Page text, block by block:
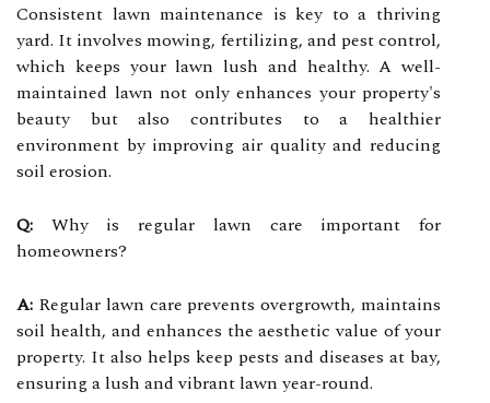
Consistent lawn maintenance is key to a thriving
yard. It involves mowing, fertilizing, and pest control,
which keeps your lawn lush and healthy. A well-
maintained lawn not only enhances your property's
beauty but also contributes to a healthier
environment by improving air quality and reducing
soil erosion.
Q: Why is regular lawn care important for
homeowners?
A: Regular lawn care prevents overgrowth, maintains
soil health, and enhances the aesthetic value of your
property. It also helps keep pests and diseases at bay,
ensuring a lush and vibrant lawn year-round.